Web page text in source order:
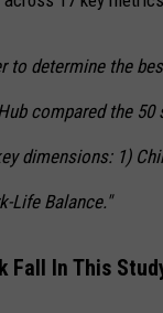
to determine the
compared the
dimensions: 1)
Life Balance."
Fall In This